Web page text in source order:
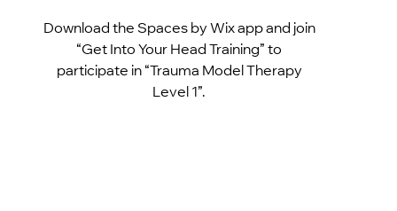
Download the Spaces by Wix app and join
“Get Into Your Head Training” to
participate in “Trauma Model Therapy
Level 1”.